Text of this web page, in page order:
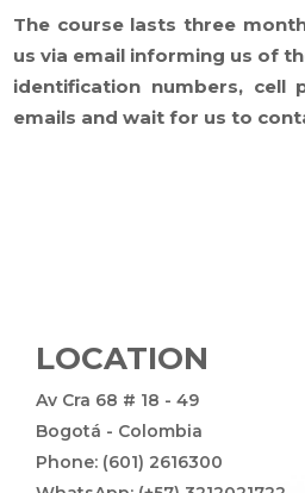
The course lasts three
us via email informing us of
identification numbers, cell
emails and wait for us to
LOCATION
Av Cra 68 # 18 - 49
Bogotá - Colombia
Phone: (601) 2616300